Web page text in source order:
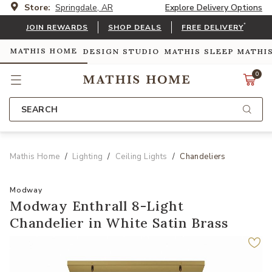
Store: Springdale, AR Explore Delivery Options
JOIN REWARDS SHOP DEALS FREE DELIVERY*
MATHIS HOME DESIGN STUDIO MATHIS SLEEP
0
SEARCH
Mathis Home Lighting Ceiling Lights Chandeliers
Modway
Modway Enthrall 8-Light
Chandelier in White Satin Brass